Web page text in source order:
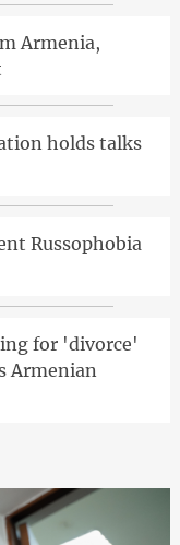
Armenia,
holds talks
Russophobia
for 'divorce'
Armenian